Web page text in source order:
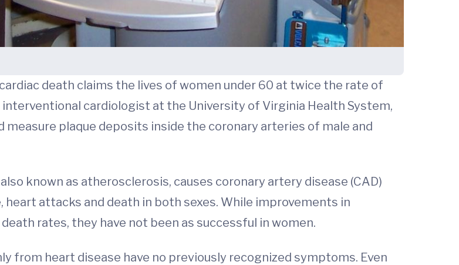
death claims the lives of women under 60 at twice the rate of
interventional cardiologist at the University of Virginia Health System,
measure plaque deposits inside the coronary arteries of male and
known as atherosclerosis, causes coronary artery disease (CAD)
heart attacks and death in both sexes. While improvements in
rates, they have not been as successful in women.
from heart disease have no previously recognized symptoms. Even